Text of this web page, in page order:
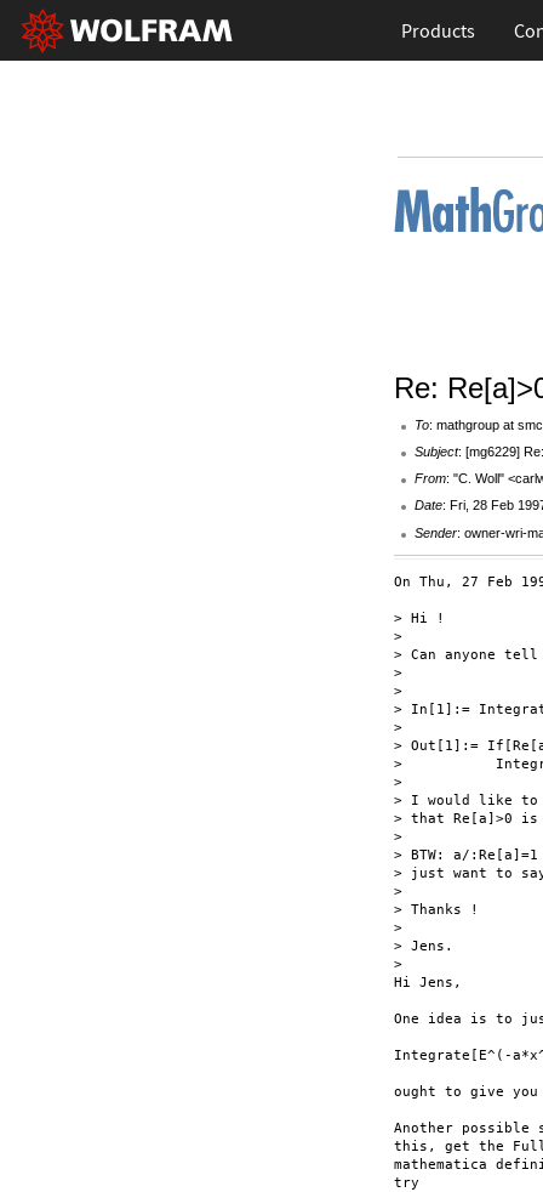
Products
Re:
To: mathgroup at
Subject: [mg6229]
From: "C. Woll"
Date: Fri, 28 Feb
Sender: owner-wri-
On Thu, 27 Feb
> Hi !
>
> Can anyone tell
>
>
> In[1]:=
>
> Out[1]:=
>
>
> I would like to
> that Re[a]>0
>
> BTW: a/
> just want to
>
> Thanks !
>
> Jens.
>
Hi Jens,
One idea is to
Integrate[E^(-
ought to give
Another possible
this, get the
mathematica
try